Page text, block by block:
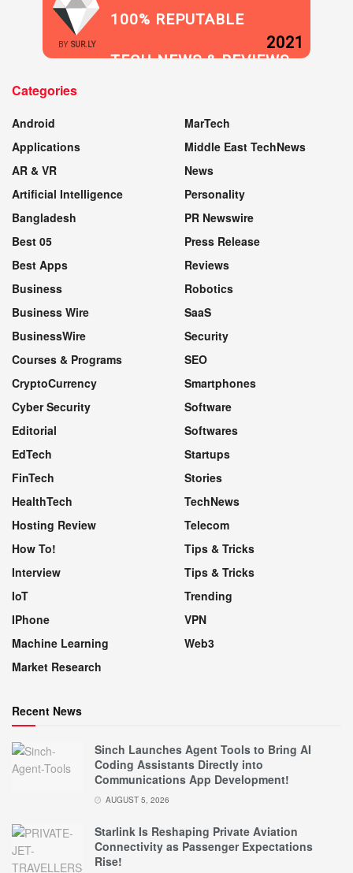
BY SUR.LY
100% REPUTABLE
TECH NEWS & REVIEWS
2021
Categories
Android
Applications
AR & VR
Artificial Intelligence
Bangladesh
Best 05
Best Apps
Business
Business Wire
BusinessWire
Courses & Programs
CryptoCurrency
Cyber Security
Editorial
EdTech
FinTech
HealthTech
Hosting Review
How To!
Interview
IoT
IPhone
Machine Learning
Market Research
MarTech
Middle East TechNews
News
Personality
PR Newswire
Press Release
Reviews
Robotics
SaaS
Security
SEO
Smartphones
Software
Softwares
Startups
Stories
TechNews
Telecom
Tips & Tricks
Tips & Tricks
Trending
VPN
Web3
Recent News
Sinch Launches Agent Tools to Bring AI
Coding Assistants Directly into
Communications App Development!
AUGUST 5, 2026
Starlink Is Reshaping Private Aviation
Connectivity as Passenger Expectations
Rise!